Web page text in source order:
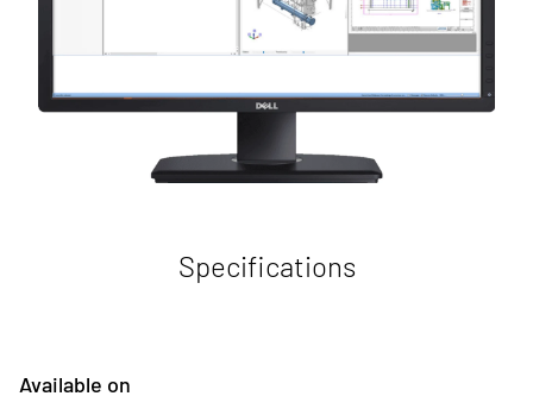
Specifications
Available on